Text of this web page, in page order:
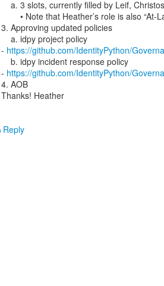
3. Approving updated policies
- https://github.com/IdentityPython/
- https://github.com/IdentityPython/
4. AOB
Thanks! Heather
Reply